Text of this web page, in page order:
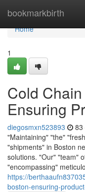
bookmarkbirth
Home
Home
1
Cold
Ensuring
diegosmxn523893 83
"Maintaining" "the"
"shipments" in Boston
solutions. "Our" "team"
"encompassing"
https://
boston-ensuring-